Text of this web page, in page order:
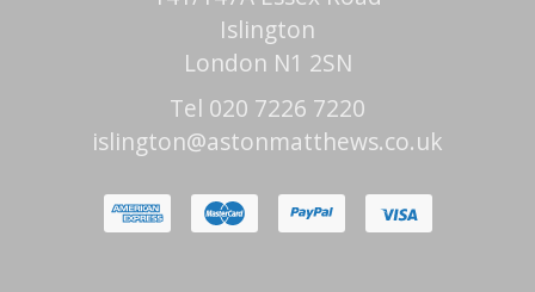
Islington
London N1 2SN
Tel 020 7226 7220
islington@astonmatthews.co.uk